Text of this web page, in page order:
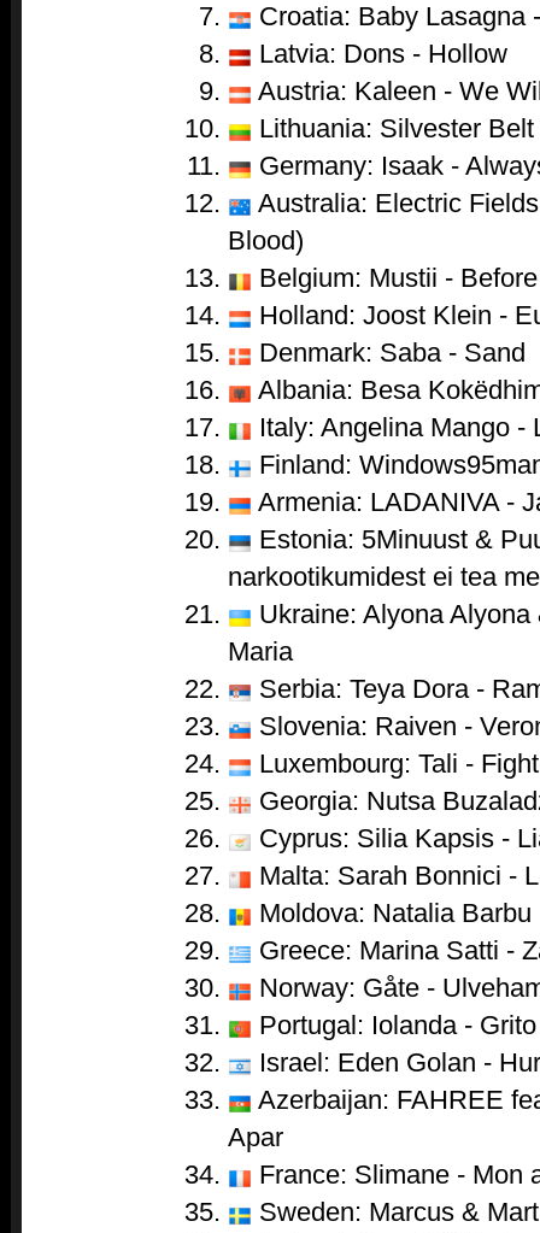
Croatia: Baby Lasagna
Latvia: Dons - Hollow
Austria: Kaleen - We
Lithuania: Silvester
Germany: Isaak -
Australia: Electric
Blood)
Belgium: Mustii -
Holland: Joost Klein -
Denmark: Saba - Sand
Albania: Besa
Italy: Angelina Mango -
Finland:
Armenia: LADANIVA -
Estonia: 5Minuust &
narkootikumidest ei tea
Ukraine: Alyona
Maria
Serbia: Teya Dora -
Slovenia: Raiven -
Luxembourg: Tali -
Georgia: Nutsa
Cyprus: Silia Kapsis -
Malta: Sarah Bonnici -
Moldova: Natalia
Greece: Marina Satti -
Norway: Gåte -
Portugal: Iolanda - Grito
Israel: Eden Golan -
Azerbaijan: FAHREE
Apar
France: Slimane - Mon
Sweden: Marcus &